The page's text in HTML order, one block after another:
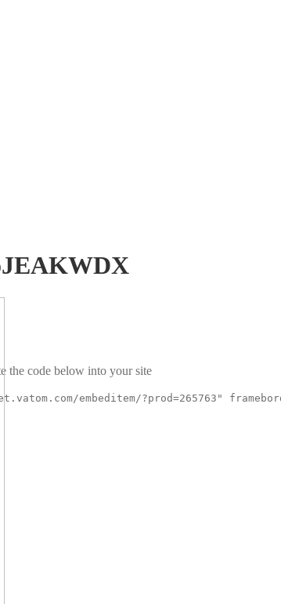
the code below into your site
embeditem/?prod=265763"